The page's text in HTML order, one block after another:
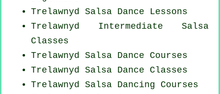
Trelawnyd Salsa Dance Lessons
Trelawnyd Intermediate Salsa
Classes
Trelawnyd Salsa Dance Courses
Trelawnyd Salsa Dance Classes
Trelawnyd Salsa Dancing Courses